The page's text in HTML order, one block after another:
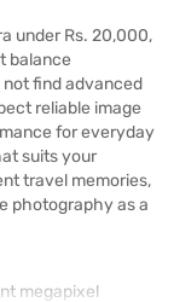
under Rs. 20,000,
balance
find advanced
reliable image
for everyday
suits your
travel memories,
photography as a
megapixel